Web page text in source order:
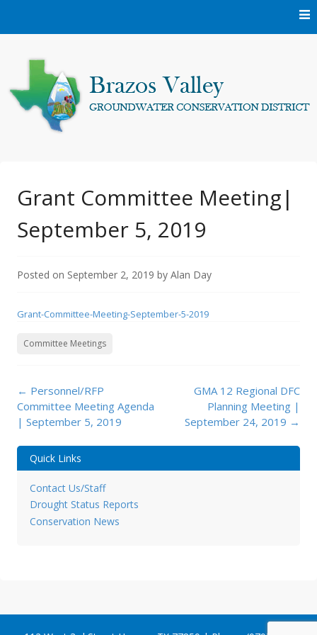
Groundwater
Conservation District
Grant Committee Meeting|
September 5, 2019
Posted on September 2, 2019 by Alan Day
Grant-Committee-Meeting-September-5-2019
Committee Meetings
Post
navigation
← Personnel/RFP
Committee Meeting Agenda
| September 5, 2019
GMA 12 Regional DFC
Planning Meeting |
September 24, 2019 →
Quick Links
Contact Us/Staff
Drought Status Reports
Conservation News